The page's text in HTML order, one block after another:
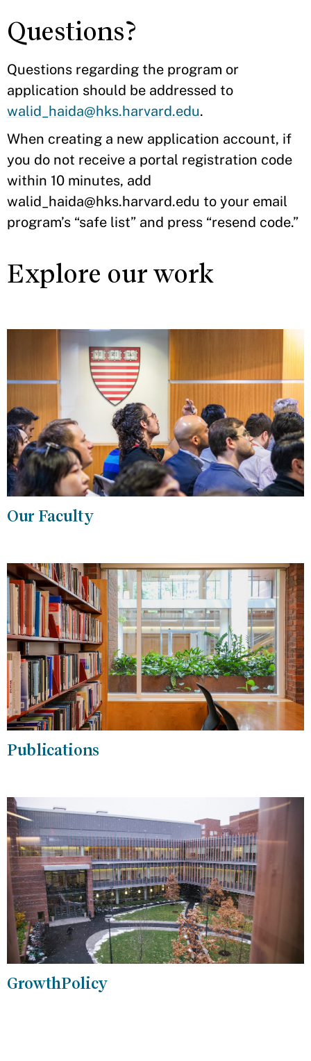
Questions?
Questions regarding the program or
application should be addressed to
walid_haida@hks.harvard.edu.
When creating a new application account, if
you do not receive a portal registration code
within 10 minutes, add
walid_haida@hks.harvard.edu to your email
program’s “safe list” and press “resend code.”
Explore our work
Our Faculty
Publications
GrowthPolicy